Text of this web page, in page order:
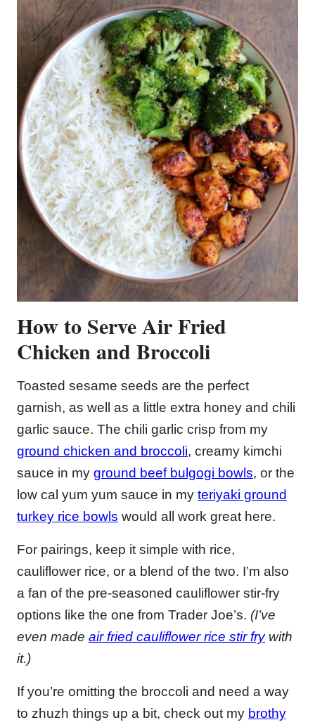
How to Serve Air Fried
Chicken and Broccoli
Toasted sesame seeds are the perfect
garnish, as well as a little extra honey and chili
garlic sauce. The chili garlic crisp from my
ground chicken and broccoli, creamy kimchi
sauce in my ground beef bulgogi bowls, or the
low cal yum yum sauce in my teriyaki ground
turkey rice bowls would all work great here.
For pairings, keep it simple with rice,
cauliflower rice, or a blend of the two. I’m also
a fan of the pre-seasoned cauliflower stir-fry
options like the one from Trader Joe’s. (I’ve
even made air fried cauliflower rice stir frywith
it.)
If you’re omitting the broccoli and need a way
to zhuzh things up a bit, check out my brothy